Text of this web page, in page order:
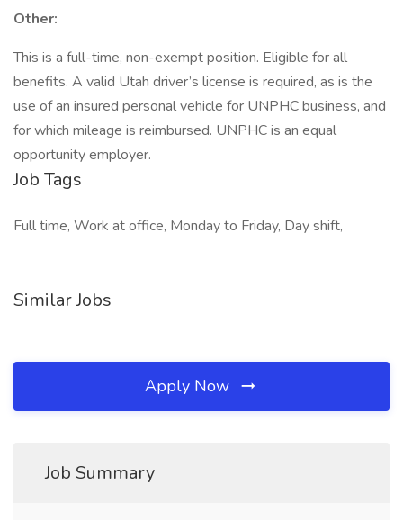
Other:
This is a full-time, non-exempt position. Eligible for all
benefits. A valid Utah driver’s license is required, as is the
use of an insured personal vehicle for UNPHC business, and
for which mileage is reimbursed. UNPHC is an equal
opportunity employer.
Job Tags
Full time, Work at office, Monday to Friday, Day shift,
Similar Jobs
Apply Now
Job Summary